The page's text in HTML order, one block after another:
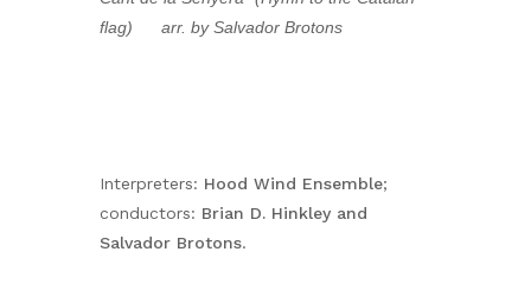
flag) arr. by Salvador Brotons
Interpreters: Hood Wind Ensemble;
conductors: Brian D. Hinkley and
Salvador Brotons.